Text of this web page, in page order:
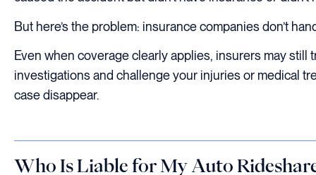
But here’s the problem: insurance companies don’t
Even when coverage clearly applies, insurers may
investigations and challenge your injuries or medical
case disappear.
Who Is Liable for My Auto